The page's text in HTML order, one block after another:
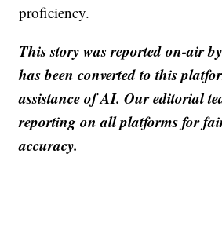
proficiency.
This story was reported on-air
has been converted to this
assistance of AI. Our editorial
reporting on all platforms for
accuracy.